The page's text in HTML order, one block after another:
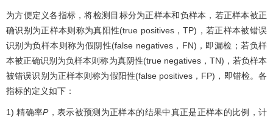
为方便定义各指标，将检测目标分为正样本和负样本，若正样本被正
确识别为正样本则称为真阳性(true positives，TP)，若正样本被错误
识别为负样本则称为假阴性(false negatives，FN)，即漏检；若负样
本被正确识别为负样本则称为真阴性(true negatives，TN)，若负样本
被错误识别为正样本则称为假阳性(false positives，FP)，即错检。各
指标的定义如下：
1) 精确率P，表示被预测为正样本的结果中真正是正样本的比例，计